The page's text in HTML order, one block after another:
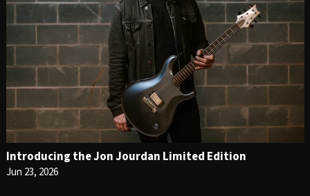
Introducing the Jon Jourdan Limited Edition
Jun 23, 2026